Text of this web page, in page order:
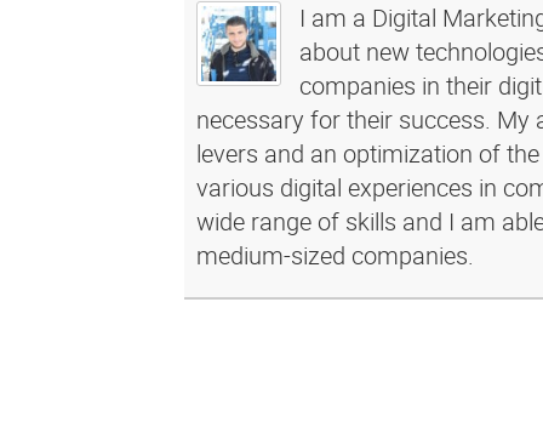
I am a Digital
about new
companies in their
necessary for their success.
levers and an optimization of
various digital experiences in
wide range of skills and I am
medium-sized companies.